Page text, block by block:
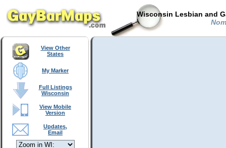
Wisconsin Lesbian and
View Other
States
My Marker
Full Listings
Wisconsin
View Mobile
Version
Updates,
Email